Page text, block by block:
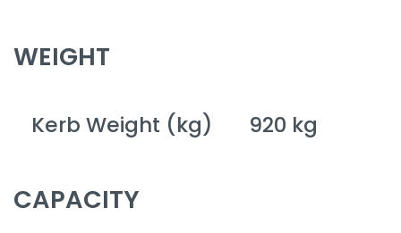
WEIGHT
Kerb Weight (kg) 920 kg
CAPACITY